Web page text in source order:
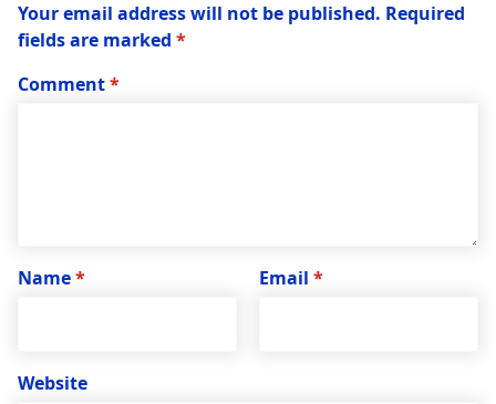
Your email address will not be published. Required
fields are marked *
Comment*
Name* Email *
Website